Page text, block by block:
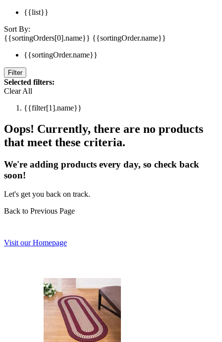
{{list}}
Sort By:
{{sortingOrders[0].name}} {{sortingOrder.name}}
{{sortingOrder.name}}
Filter
Selected filters:
Clear All
{{filter[1].name}}
Oops! Currently, there are no products
that meet these criteria.
We're adding products every day, so check back
soon!
Let's get you back on track.
Back to Previous Page
Visit our Homepage